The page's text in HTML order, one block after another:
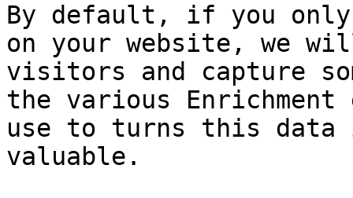
By default, if you
on your website, we
visitors and capture
the various Enrichment
use to turns this data
valuable.